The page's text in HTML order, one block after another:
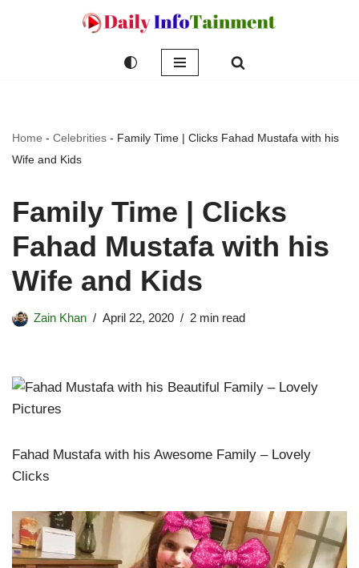
Home - Celebrities - Family Time | Clicks Fahad Mustafa with his
Wife and Kids
Family Time | Clicks
Fahad Mustafa with his
Wife and Kids
Zain Khan April 22, 2020 2 min read
Fahad Mustafa with his Awesome Family – Lovely
Clicks